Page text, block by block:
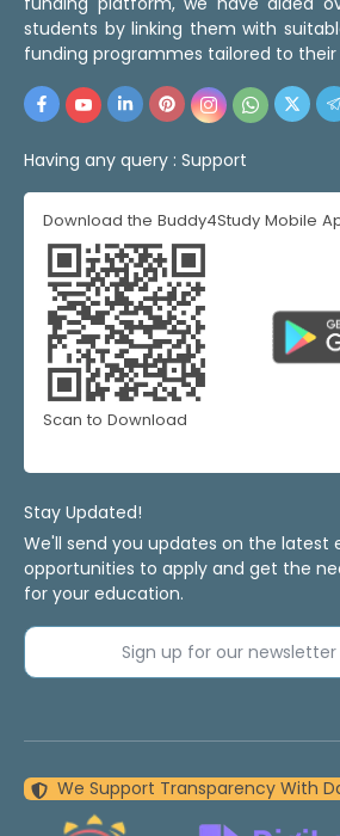
students by linking them with
funding programmes tailored to their
Having any query : Support
Download the Buddy4Study Mobile
Scan to Download
Stay Updated!
We'll send you updates on the latest
opportunities to apply and get the
for your education.
Sign up for our
We Support Transparency With